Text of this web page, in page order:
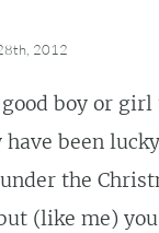
2012
boy or
have been
under the
(like me)